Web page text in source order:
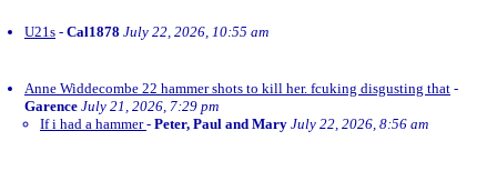
U21s - Cal1878 July 22, 2026, 10:55 am
Anne Widdecombe 22 hammer shots to kill her. fcuking disgusting that -
Garence July 21, 2026, 7:29 pm
If i had a hammer- Peter, Paul and Mary July 22, 2026, 8:56 am